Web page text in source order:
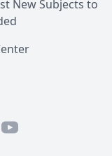
New Subjects to
YouTube